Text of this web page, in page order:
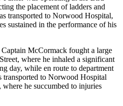
the placement of ladders and
transported to Norwood Hospital,
sustained in the performance of his
McCormack fought a large
where he inhaled a significant
day, while en route to department
transported to Norwood Hospital
he succumbed to injuries